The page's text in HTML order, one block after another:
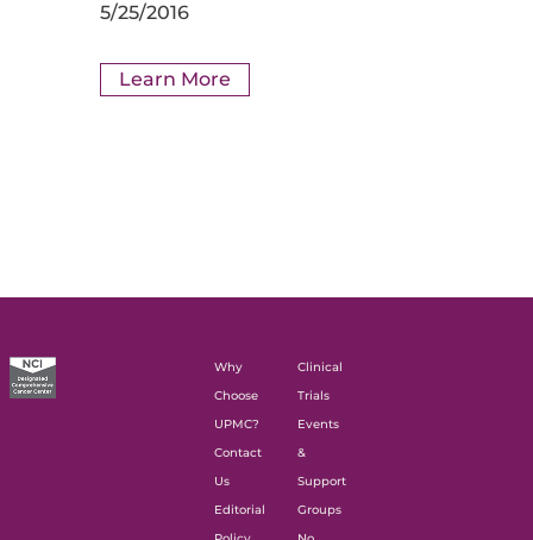
5/25/2016
Learn More
Why
Choose
UPMC?
Contact
Us
Editorial
Clinical
Trials
Events
&
Support
Groups